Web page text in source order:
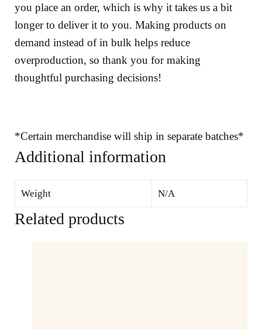
you place an order, which is why it takes us a bit
longer to deliver it to you. Making products on
demand instead of in bulk helps reduce
overproduction, so thank you for making
thoughtful purchasing decisions!
*Certain merchandise will ship in separate batches*
Additional information
Weight N/A
Related products